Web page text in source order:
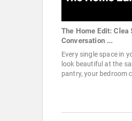
The Home Edit: Clea
Conversation ...
Every single space in
look beautiful at the
pantry, your bedroom